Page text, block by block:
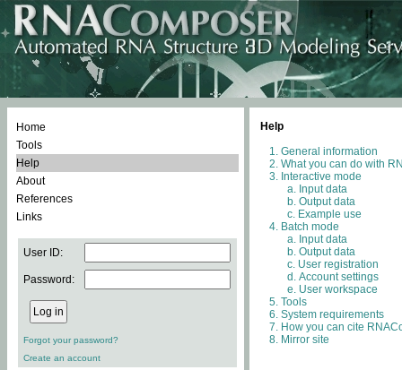
Home
Tools
Help
About
References
Links
User ID:
Password:
Forgot your password?
Create an account
Help
General information
What you can do with
Interactive mode
Input data
Output data
Example use
Batch mode
Input data
Output data
User registration
Account settings
User workspace
Tools
System requirements
How you can cite
Mirror site